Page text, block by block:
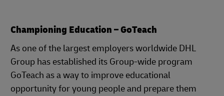
Championing Education – GoTeach
As one of the largest employers worldwide DHL
Group has established its Group-wide program
GoTeach as a way to improve educational
opportunity for young people and prepare them